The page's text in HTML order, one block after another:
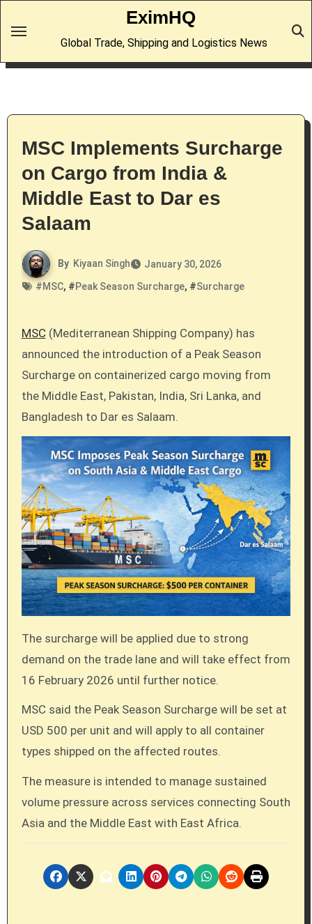
EximHQ
Global Trade, Shipping and Logistics News
MSC Implements Surcharge
on Cargo from India &
Middle East to Dar es
Salaam
By Kiyaan Singh
January 30, 2026
#MSC, #Peak Season Surcharge, #Surcharge
MSC (Mediterranean Shipping Company) has
announced the introduction of a Peak Season
Surcharge on containerized cargo moving from
the Middle East, Pakistan, India, Sri Lanka, and
Bangladesh to Dar es Salaam.
The surcharge will be applied due to strong
demand on the trade lane and will take effect from
16 February 2026 until further notice.
MSC said the Peak Season Surcharge will be set at
USD 500 per unit and will apply to all container
types shipped on the affected routes.
The measure is intended to manage sustained
volume pressure across services connecting South
Asia and the Middle East with East Africa.